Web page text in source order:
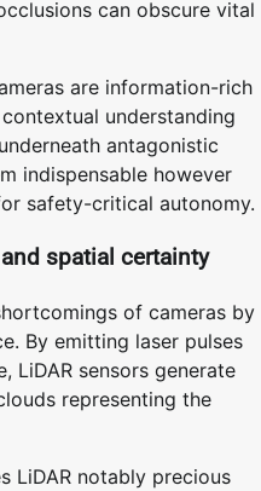
can obscure vital
are information-rich
understanding
antagonistic
indispensable however
safety-critical autonomy.
and spatial certainty
of cameras by
By emitting laser pulses
LiDAR sensors generate
representing the
LiDAR notably precious